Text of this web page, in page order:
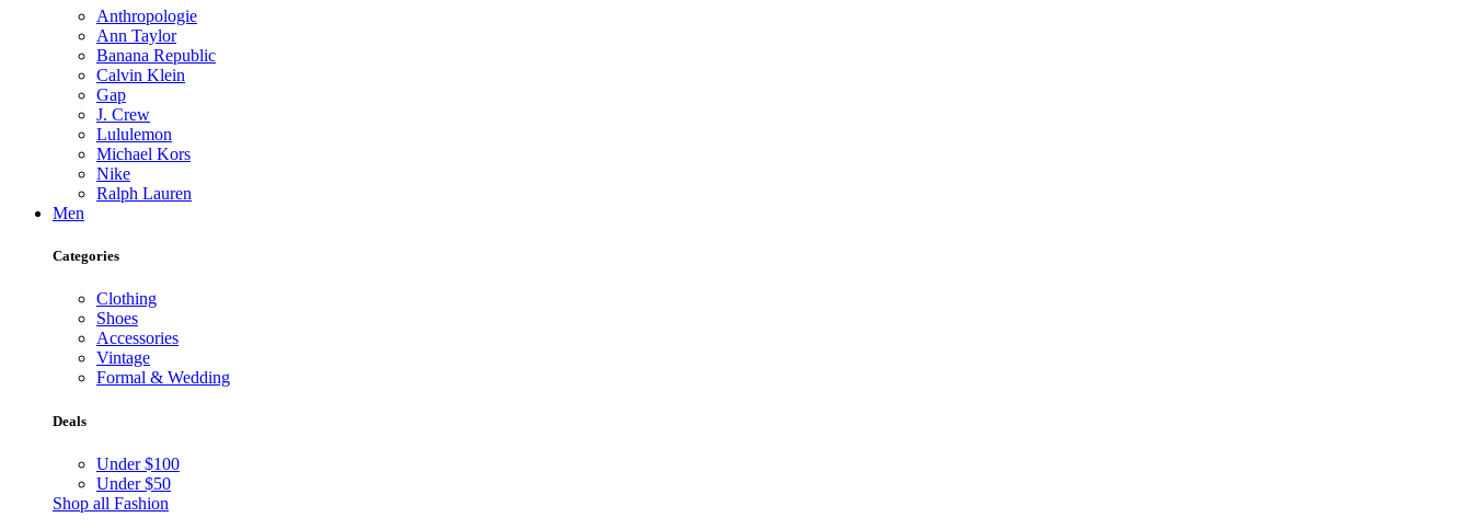
Anthropologie
Ann Taylor
Banana Republic
Calvin Klein
Gap
J. Crew
Lululemon
Michael Kors
Nike
Ralph Lauren
Men
Categories
Clothing
Shoes
Accessories
Vintage
Formal & Wedding
Deals
Under $100
Under $50
Shop all Fashion